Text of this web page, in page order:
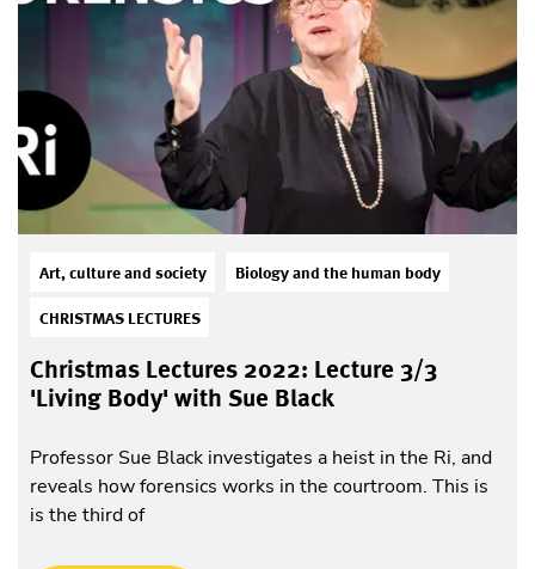
Art, culture and society Biology and the human body
CHRISTMAS LECTURES
Christmas Lectures 2022: Lecture 3/3
'Living Body' with Sue Black
Professor Sue Black investigates a heist in the Ri, and
reveals how forensics works in the courtroom. This is
is the third of